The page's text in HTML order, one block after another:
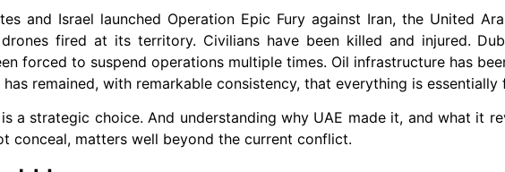
and Israel launched Operation Epic Fury against Iran, the United
fired at its territory. Civilians have been killed and injured.
forced to suspend operations multiple times. Oil infrastructure has
remained, with remarkable consistency, that everything is essentially
a strategic choice. And understanding why UAE made it, and what it
conceal, matters well beyond the current conflict.